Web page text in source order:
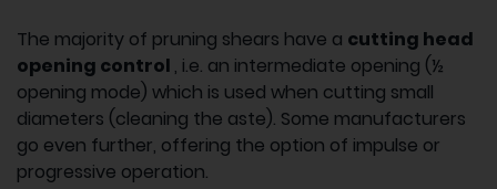
The majority of pruning shears have a cutting head
opening control , i.e. an intermediate opening (½
opening mode) which is used when cutting small
diameters (cleaning the aste). Some manufacturers
go even further, offering the option of impulse or
progressive operation.